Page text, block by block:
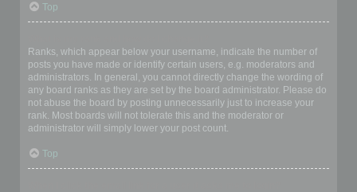
Top
Ranks, which appear below your username, indicate the number of
posts you have made or identify certain users, e.g. moderators and
administrators. In general, you cannot directly change the wording of
any board ranks as they are set by the board administrator. Please do
not abuse the board by posting unnecessarily just to increase your
rank. Most boards will not tolerate this and the moderator or
administrator will simply lower your post count.
Top